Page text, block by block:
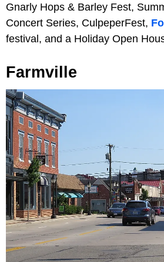
Gnarly Hops & Barley Fest,
Concert Series, CulpeperFest,
festival, and a Holiday Open
Farmville